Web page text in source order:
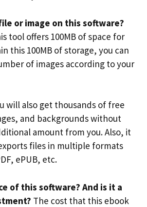
or image on this software?
tool offers 100MB of space for
this 100MB of storage, you can
of images according to your
will also get thousands of free
and backgrounds without
amount from you. Also, it
files in multiple formats
ePUB, etc.
of this software? And is it a
The cost that this ebook